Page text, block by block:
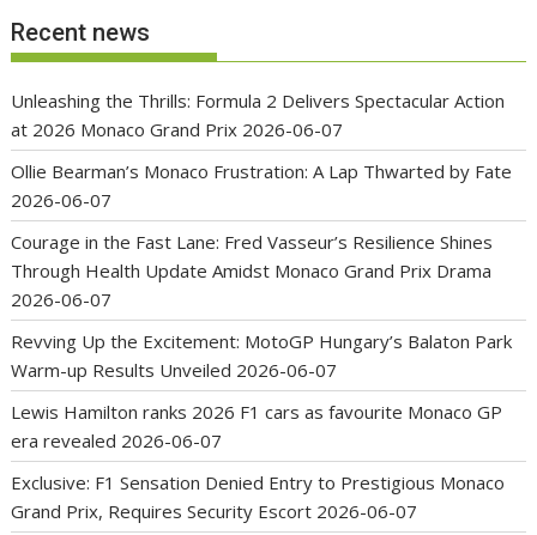
Recent news
Unleashing the Thrills: Formula 2 Delivers Spectacular Action
at 2026 Monaco Grand Prix 2026-06-07
Ollie Bearman’s Monaco Frustration: A Lap Thwarted by Fate
2026-06-07
Courage in the Fast Lane: Fred Vasseur’s Resilience Shines
Through Health Update Amidst Monaco Grand Prix Drama
2026-06-07
Revving Up the Excitement: MotoGP Hungary’s Balaton Park
Warm-up Results Unveiled 2026-06-07
Lewis Hamilton ranks 2026 F1 cars as favourite Monaco GP
era revealed 2026-06-07
Exclusive: F1 Sensation Denied Entry to Prestigious Monaco
Grand Prix, Requires Security Escort 2026-06-07